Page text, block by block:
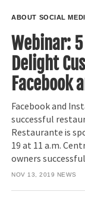
ABOUT SOCIAL
Webinar:
Delight
Facebook
Facebook and
successful
Restaurante is
19 at 11 a.m.
owners
NOV 13, 2019 NEWS